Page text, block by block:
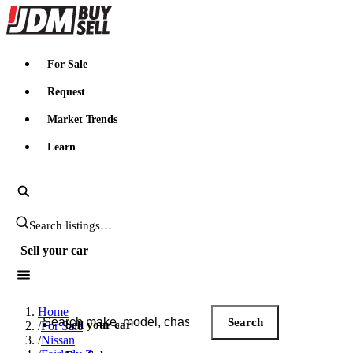
JDMBUYSELL
For Sale
Request
Market Trends
Learn
Search JDM listings
Sell your car
Search JDM listings
Search
Sell your car
Home
/For Sale
/Nissan